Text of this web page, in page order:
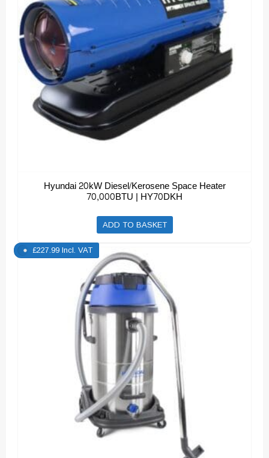
Hyundai 20kW Diesel/Kerosene Space Heater
70,000BTU | HY70DKH
ADD TO BASKET
£227.99 Incl. VAT